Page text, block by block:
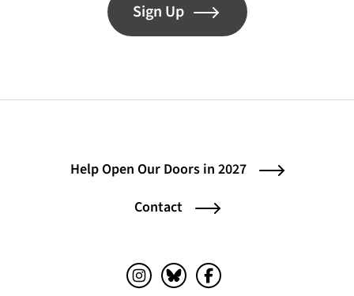
Sign Up
Help Open Our Doors in 2027
Contact
Instagram (opens in a new tab)
Bluesky (opens in a new tab)
Facebook (opens in a